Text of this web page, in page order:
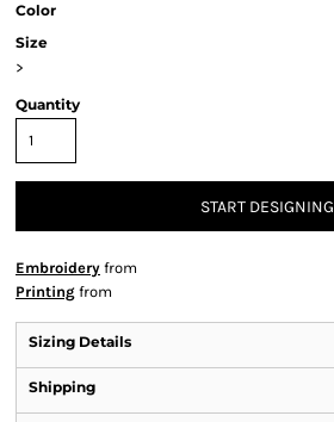
Color
Size
>
Quantity
START DESIGNING
Embroidery from
Printing from
Sizing Details
Shipping